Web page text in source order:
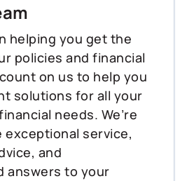
helping you get the
policies and financial
on us to help you
solutions for all your
needs. We’re
exceptional service,
and
answers to your